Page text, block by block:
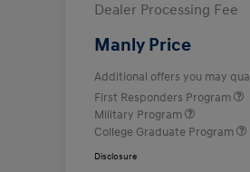
Dealer Processing Fee
Manly Price
Additional offers you may
First Responders Program
Military Program
College Graduate Program
Disclosure